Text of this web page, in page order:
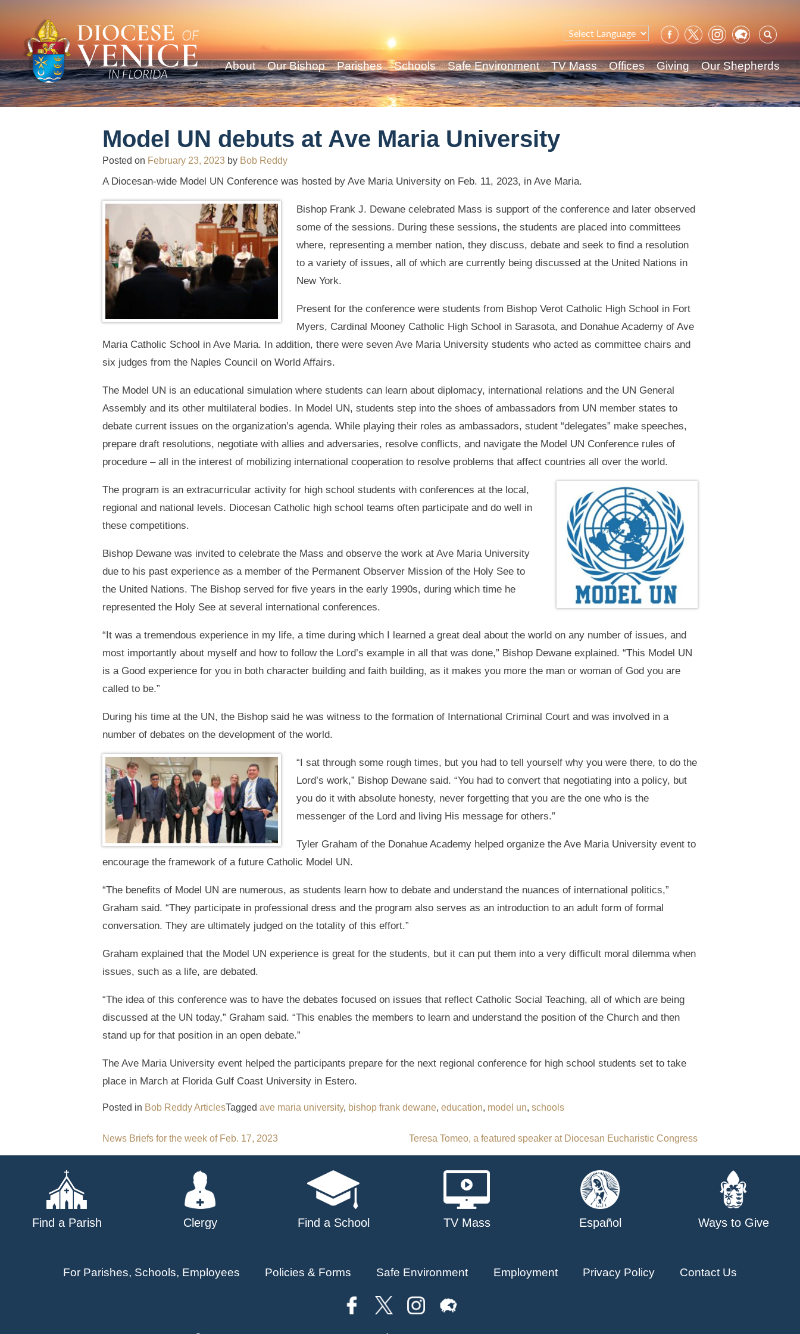
for:
About Our Bishop Parishes Schools Safe Environment TV Mass Offices Giving Our Shepherds
Model UN debuts at Ave Maria University
Posted on February 23, 2023 by Bob Reddy
A Diocesan-wide Model UN Conference was hosted by Ave Maria University on Feb. 11, 2023, in Ave Maria.
Bishop Frank J. Dewane celebrated Mass is support of the conference and later observed
some of the sessions. During these sessions, the students are placed into committees
where, representing a member nation, they discuss, debate and seek to find a resolution
to a variety of issues, all of which are currently being discussed at the United Nations in
New York.
Present for the conference were students from Bishop Verot Catholic High School in Fort
Myers, Cardinal Mooney Catholic High School in Sarasota, and Donahue Academy of Ave
Maria Catholic School in Ave Maria. In addition, there were seven Ave Maria University students who acted as committee chairs and
six judges from the Naples Council on World Affairs.
The Model UN is an educational simulation where students can learn about diplomacy, international relations and the UN General
Assembly and its other multilateral bodies. In Model UN, students step into the shoes of ambassadors from UN member states to
debate current issues on the organization’s agenda. While playing their roles as ambassadors, student “delegates” make speeches,
prepare draft resolutions, negotiate with allies and adversaries, resolve conflicts, and navigate the Model UN Conference rules of
procedure – all in the interest of mobilizing international cooperation to resolve problems that affect countries all over the world.
The program is an extracurricular activity for high school students with conferences at the local,
regional and national levels. Diocesan Catholic high school teams often participate and do well in
these competitions.
Bishop Dewane was invited to celebrate the Mass and observe the work at Ave Maria University
due to his past experience as a member of the Permanent Observer Mission of the Holy See to
the United Nations. The Bishop served for five years in the early 1990s, during which time he
represented the Holy See at several international conferences.
“It was a tremendous experience in my life, a time during which I learned a great deal about the world on any number of issues, and
most importantly about myself and how to follow the Lord’s example in all that was done,” Bishop Dewane explained. “This Model UN
is a Good experience for you in both character building and faith building, as it makes you more the man or woman of God you are
called to be.”
During his time at the UN, the Bishop said he was witness to the formation of International Criminal Court and was involved in a
number of debates on the development of the world.
“I sat through some rough times, but you had to tell yourself why you were there, to do the
Lord’s work,” Bishop Dewane said. “You had to convert that negotiating into a policy, but
you do it with absolute honesty, never forgetting that you are the one who is the
messenger of the Lord and living His message for others.”
Tyler Graham of the Donahue Academy helped organize the Ave Maria University event to
encourage the framework of a future Catholic Model UN.
“The benefits of Model UN are numerous, as students learn how to debate and understand the nuances of international politics,”
Graham said. “They participate in professional dress and the program also serves as an introduction to an adult form of formal
conversation. They are ultimately judged on the totality of this effort.”
Graham explained that the Model UN experience is great for the students, but it can put them into a very difficult moral dilemma when
issues, such as a life, are debated.
“The idea of this conference was to have the debates focused on issues that reflect Catholic Social Teaching, all of which are being
discussed at the UN today,” Graham said. “This enables the members to learn and understand the position of the Church and then
stand up for that position in an open debate.”
The Ave Maria University event helped the participants prepare for the next regional conference for high school students set to take
place in March at Florida Gulf Coast University in Estero.
Posted in Bob Reddy ArticlesTagged ave maria university, bishop frank dewane, education, model un, schools
Post
navigation
News Briefs for the week of Feb. 17, 2023 Teresa Tomeo, a featured speaker at Diocesan Eucharistic Congress
Find a Parish Clergy Find a School TV Mass Español Ways to Give
For Parishes, Schools, Employees Policies & Forms Safe Environment Employment Privacy Policy Contact Us